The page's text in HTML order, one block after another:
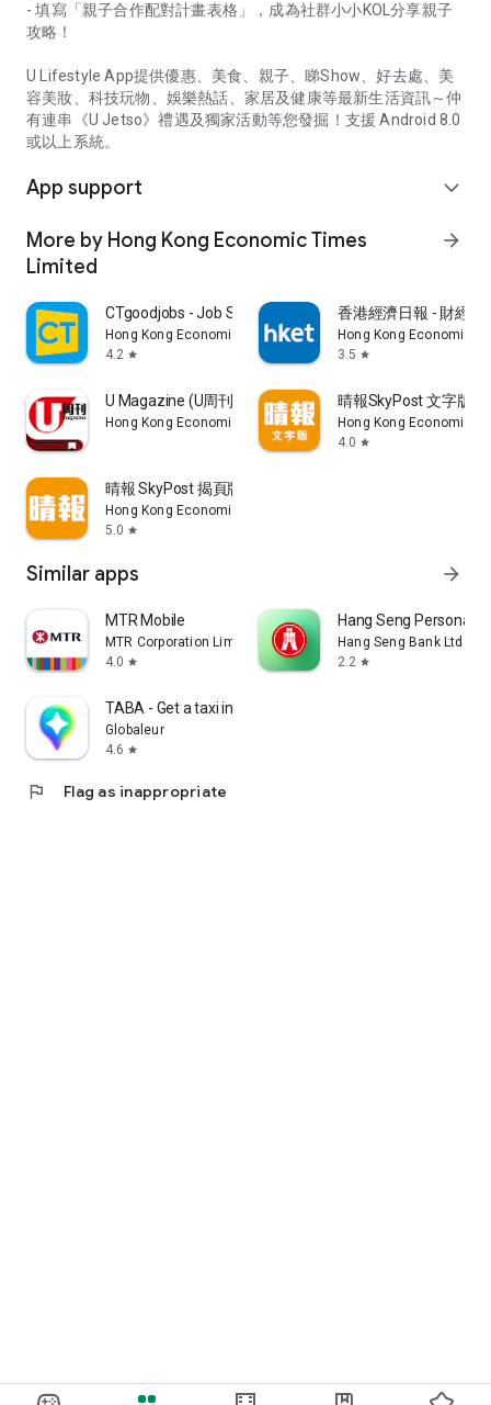
- 填寫「親子合作配對計畫表格」，成為社群小小KOL分享親子
攻略！
U Lifestyle App提供優惠、美食、親子、睇Show、好去處、美
容美妝、科技玩物、娛樂熱話、家居及健康等最新生活資訊～仲
有連串《U Jetso》禮遇及獨家活動等您發掘！支援 Android 8.0
或以上系統。
App support expand_more
More by Hong Kong Economic Times
Limited
arrow_forward
CTgoodjobs - Job Search
Hong Kong Economic Times Limited
4.2 star
香港經濟日報 - 財經
Hong Kong Economic
3.5 star
U Magazine (U周刊)電子雜誌
Hong Kong Economic Times Limited
晴報SkyPost 文字版
Hong Kong Economic
4.0 star
晴報 SkyPost 揭頁版
Hong Kong Economic Times Limited
5.0 star
Similar apps arrow_forward
MTR Mobile
MTR Corporation Limited
4.0 star
Hang Seng Personal
Hang Seng Bank Ltd
2.2 star
TABA - Get a taxi in Korea
Globaleur
4.6 star
flag Flag as inappropriate